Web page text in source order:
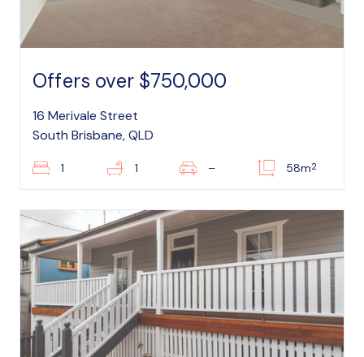
Offers over $750,000
16 Merivale Street
South Brisbane, QLD
1 1 – 58m2